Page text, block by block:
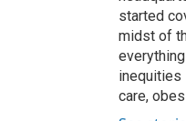
started
midst of
inequities
care,